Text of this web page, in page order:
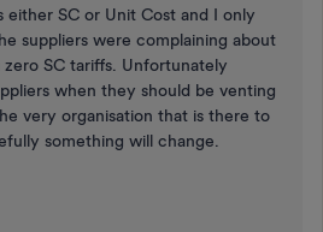
either SC or Unit Cost and I only
suppliers were complaining about
zero SC tariffs. Unfortunately
when they should be venting
very organisation that is there to
something will change.